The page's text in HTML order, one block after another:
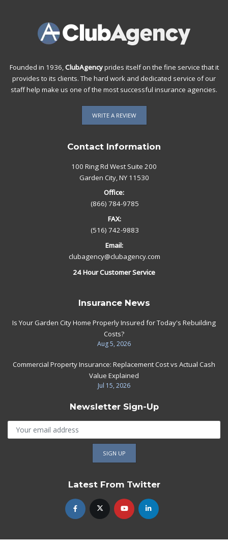
Founded in 1936,ClubAgencyprides itself on the fine service that it
provides to its clients. The hard work and dedicated service of our
staff help make us one of the most successful insurance agencies.
WRITE A REVIEW
Contact Information
100 Ring Rd West Suite 200
Garden City, NY 11530
Office:
(866) 784-9785
FAX:
(516) 742-9883
Email:
clubagency@clubagency.com
24 Hour Customer Service
Insurance News
Is Your Garden City Home Properly Insured for Today's Rebuilding
Costs?
Aug 5, 2026
Commercial Property Insurance: Replacement Cost vs Actual Cash
Value Explained
Jul 15, 2026
Newsletter Sign-Up
Latest From Twitter